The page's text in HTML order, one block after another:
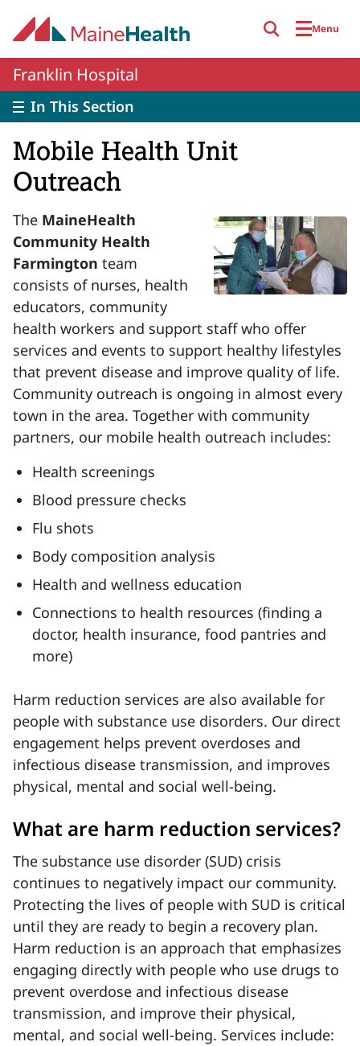
Menu
Franklin Hospital
In This Section
Mobile Health Unit
Outreach
The MaineHealth
Community Health
Farmington team
consists of nurses, health
educators, community
health workers and support staff who offer
services and events to support healthy lifestyles
that prevent disease and improve quality of life.
Community outreach is ongoing in almost every
town in the area. Together with community
partners, our mobile health outreach includes:
Health screenings
Blood pressure checks
Flu shots
Body composition analysis
Health and wellness education
Connections to health resources (finding a
doctor, health insurance, food pantries and
more)
Harm reduction services are also available for
people with substance use disorders. Our direct
engagement helps prevent overdoses and
infectious disease transmission, and improves
physical, mental and social well-being.
What are harm reduction services?
The substance use disorder (SUD) crisis
continues to negatively impact our community.
Protecting the lives of people with SUD is critical
until they are ready to begin a recovery plan.
Harm reduction is an approach that emphasizes
engaging directly with people who use drugs to
prevent overdose and infectious disease
transmission, and improve their physical,
mental, and social well-being. Services include: